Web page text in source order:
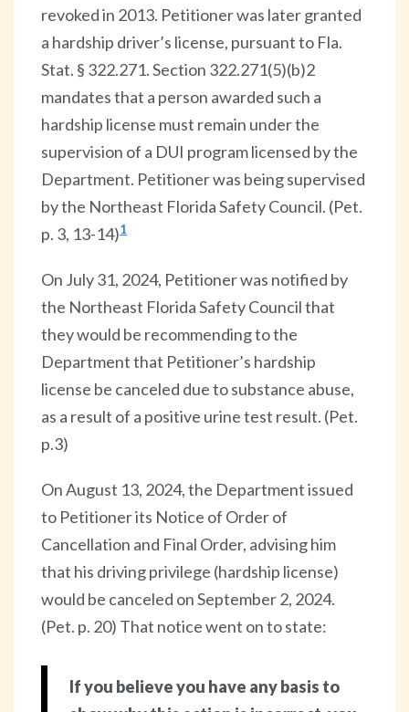
revoked in 2013. Petitioner was later granted
a hardship driver’s license, pursuant to Fla.
Stat. § 322.271. Section 322.271(5)(b)2
mandates that a person awarded such a
hardship license must remain under the
supervision of a DUI program licensed by the
Department. Petitioner was being supervised
by the Northeast Florida Safety Council. (Pet.
p. 3, 13-14)1
On July 31, 2024, Petitioner was notified by
the Northeast Florida Safety Council that
they would be recommending to the
Department that Petitioner’s hardship
license be canceled due to substance abuse,
as a result of a positive urine test result. (Pet.
p.3)
On August 13, 2024, the Department issued
to Petitioner its Notice of Order of
Cancellation and Final Order, advising him
that his driving privilege (hardship license)
would be canceled on September 2, 2024.
(Pet. p. 20) That notice went on to state:
If you believe you have any basis to